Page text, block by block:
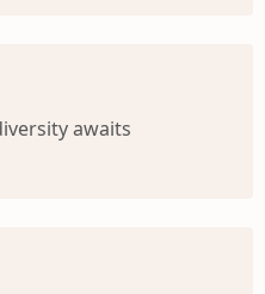
awaits